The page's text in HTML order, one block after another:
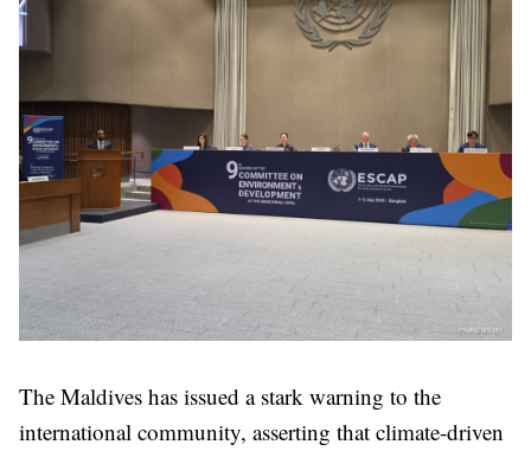
The Maldives has issued a stark warning to the
international community, asserting that climate-driven